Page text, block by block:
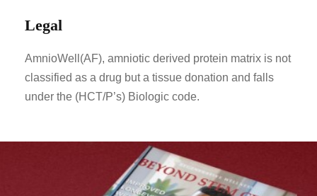
Legal
AmnioWell(AF), amniotic derived protein matrix is not
classified as a drug but a tissue donation and falls
under the (HCT/P’s) Biologic code.